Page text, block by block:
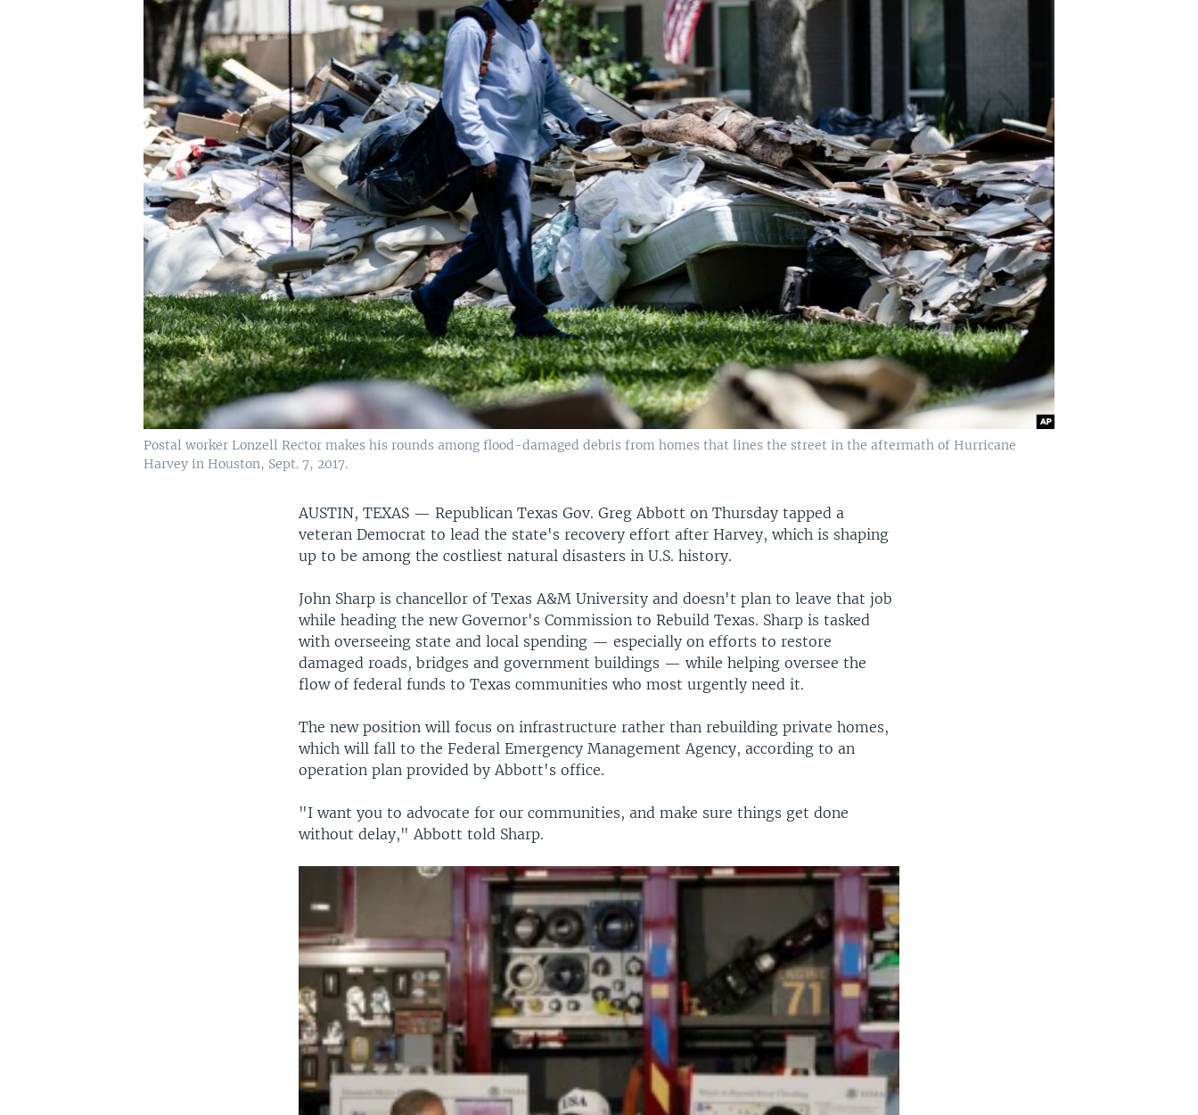
Postal worker Lonzell Rector makes his rounds among flood-damaged debris from homes that lines the street in the aftermath of Hurricane
Harvey in Houston, Sept. 7, 2017.
AUSTIN, TEXAS —Republican Texas Gov. Greg Abbott on Thursday tapped a
veteran Democrat to lead the state's recovery effort after Harvey, which is shaping
up to be among the costliest natural disasters in U.S. history.
John Sharp is chancellor of Texas A&M University and doesn't plan to leave that job
while heading the new Governor's Commission to Rebuild Texas. Sharp is tasked
with overseeing state and local spending — especially on efforts to restore
damaged roads, bridges and government buildings — while helping oversee the
flow of federal funds to Texas communities who most urgently need it.
The new position will focus on infrastructure rather than rebuilding private homes,
which will fall to the Federal Emergency Management Agency, according to an
operation plan provided by Abbott's office.
"I want you to advocate for our communities, and make sure things get done
without delay," Abbott told Sharp.